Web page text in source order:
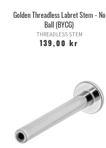
Golden Threadless Labret Stem - No
Ball (BYCG)
THREADLESS STEM
139,00 kr